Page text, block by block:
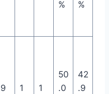
%
%
9 1 1
50
.0
42
.9